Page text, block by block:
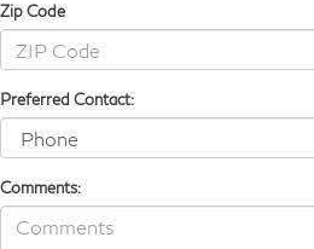
Zip Code
Preferred Contact:
Comments: